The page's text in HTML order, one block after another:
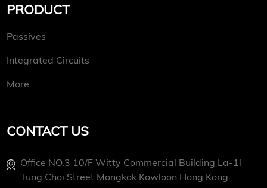
PRODUCT
Passives
Integrated Circuits
More
CONTACT US
Office NO.3 10/f Witty Commercial Building La-1l
Tung Choi Street Mongkok Kowloon Hong Kong.